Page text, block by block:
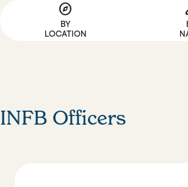
explore
BY
LOCATION
INFB Officers